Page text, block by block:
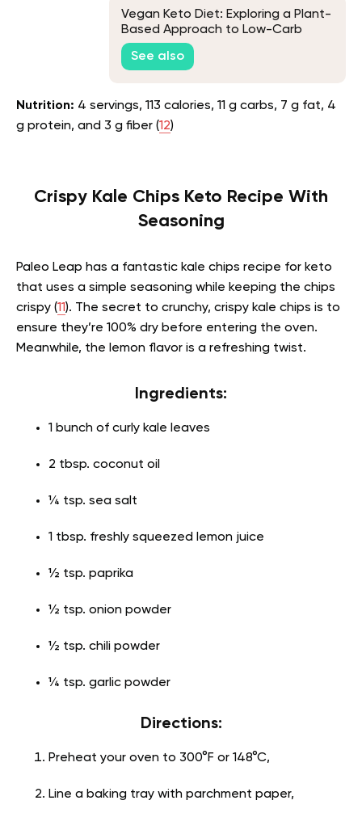
Vegan Keto Diet: Exploring a Plant-
Based Approach to Low-Carb
Living
See also
Nutrition: 4 servings, 113 calories, 11 g carbs, 7 g fat, 4
g protein, and 3 g fiber (12)
Crispy Kale Chips Keto Recipe With
Seasoning
Paleo Leap has a fantastic kale chips recipe for keto
that uses a simple seasoning while keeping the chips
crispy (11). The secret to crunchy, crispy kale chips is to
ensure they’re 100% dry before entering the oven.
Meanwhile, the lemon flavor is a refreshing twist.
Ingredients:
1 bunch of curly kale leaves
2 tbsp. coconut oil
¼ tsp. sea salt
1 tbsp. freshly squeezed lemon juice
½ tsp. paprika
½ tsp. onion powder
½ tsp. chili powder
¼ tsp. garlic powder
Directions:
Preheat your oven to 300°F or 148°C,
Line a baking tray with parchment paper,